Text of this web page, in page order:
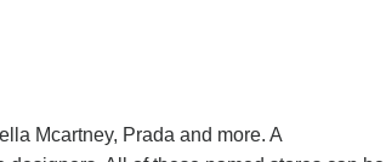
Mcartney, Prada and more. A